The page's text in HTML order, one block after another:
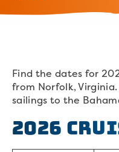
Find the dates for
from Norfolk,
sailings to the
2026